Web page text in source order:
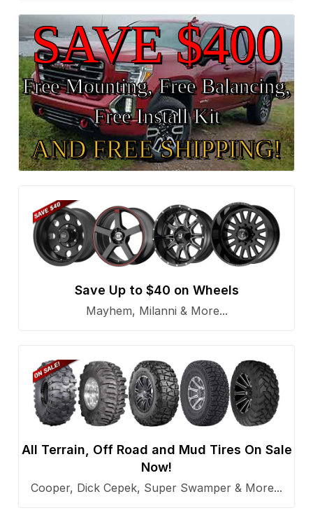
SAVE $400
Free Mounting, Free Balancing,
Free Install Kit
AND FREE SHIPPING!
Save Up to $40 on Wheels
Mayhem, Milanni & More...
All Terrain, Off Road and Mud Tires On Sale
Now!
Cooper, Dick Cepek, Super Swamper & More...